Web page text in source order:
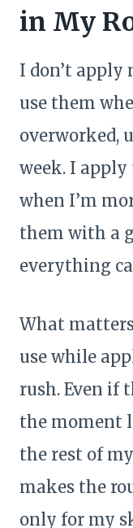
in My
I don’t apply
use them
overworked,
week. I
when I’m
them with a
everything
What
use while
rush. Even if
the moment
the rest of
makes the
only for my